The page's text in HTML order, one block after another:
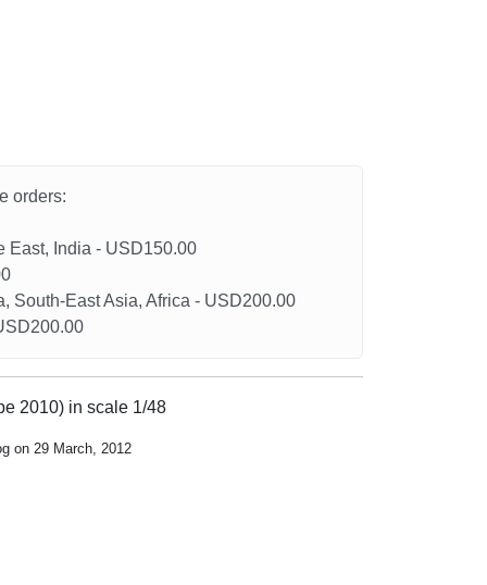
orders:
East, India - USD150.00
South-East Asia, Africa - USD200.00
2010) in scale 1/48
on 29 March, 2012